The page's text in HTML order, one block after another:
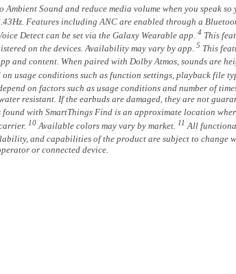
Sound and reduce media volume when you speak
Features including ANC are enabled through a
Detect can be set via the Galaxy Wearable app. 4 This
on the devices. Availability may vary by app. 5 This
and content. When paired with Dolby Atmos, sounds are
usage conditions such as function settings, playback file
on factors such as usage conditions and number of
resistant. If the earbuds are damaged, they are not
with SmartThings Find is an approximate location
10 Available colors may vary by market. 11 All
and capabilities of the product are subject to change
or connected device.